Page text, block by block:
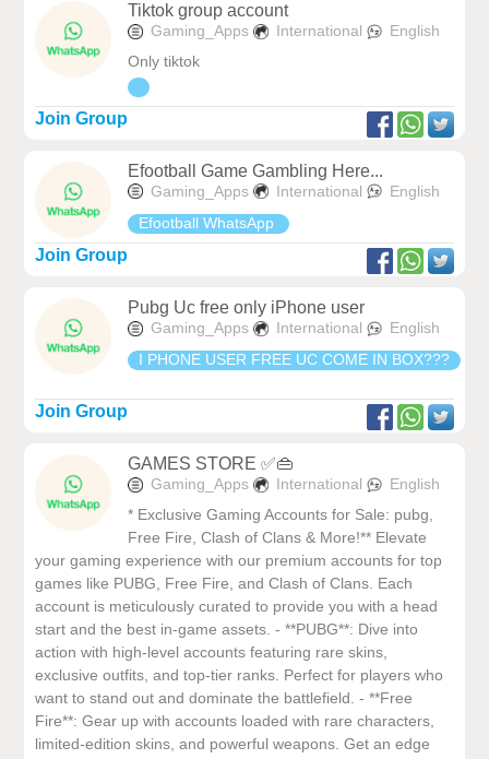
Tiktok group account
Gaming_Apps International
English
Only tiktok
Join Group
Efootball Game Gambling Here...
Gaming_Apps International
English
Efootball WhatsApp
Join Group
Pubg Uc free only iPhone user
Gaming_Apps International
English
I PHONE USER FREE UC COME IN BOX???
Join Group
GAMES STORE ✅👜
Gaming_Apps International
English
* Exclusive Gaming Accounts for Sale: pubg,
Free Fire, Clash of Clans & More!** Elevate
your gaming experience with our premium accounts for top
games like PUBG, Free Fire, and Clash of Clans. Each
account is meticulously curated to provide you with a head
start and the best in-game assets. - **PUBG**: Dive into
action with high-level accounts featuring rare skins,
exclusive outfits, and top-tier ranks. Perfect for players who
want to stand out and dominate the battlefield. - **Free
Fire**: Gear up with accounts loaded with rare characters,
limited-edition skins, and powerful weapons. Get an edge